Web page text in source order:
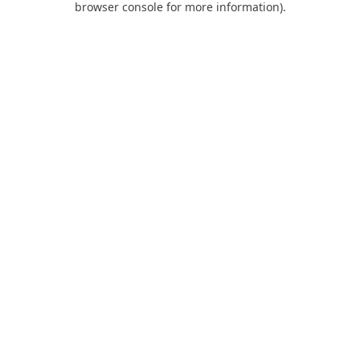
browser console for more information).